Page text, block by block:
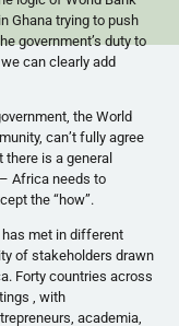
Ghana trying to push
government’s duty to
can clearly add
the World
can’t fully agree
is a general
Africa needs to
the “how”.
met in different
of stakeholders drawn
Forty countries across
, with
academia,